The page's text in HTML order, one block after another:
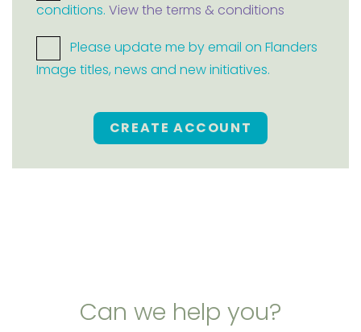
conditions. View the terms & conditions
Please update me by email on Flanders
Image titles, news and new initiatives.
CREATE ACCOUNT
Can we help you?